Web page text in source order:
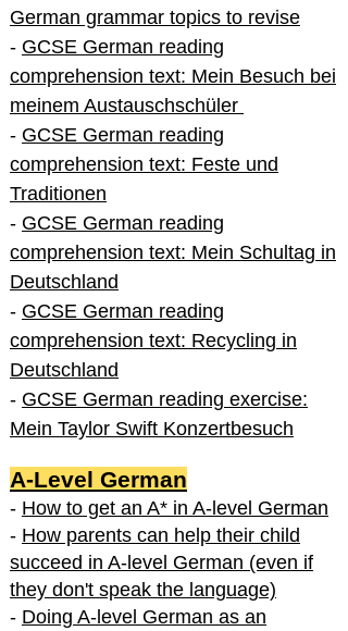
German grammar topics to revise
- GCSE German reading
comprehension text: Mein Besuch bei
meinem Austauschschüler
- GCSE German reading
comprehension text: Feste und
Traditionen
- GCSE German reading
comprehension text: Mein Schultag in
Deutschland
- GCSE German reading
comprehension text: Recycling in
Deutschland
- GCSE German reading exercise:
Mein Taylor Swift Konzertbesuch
A-Level German
- How to get an A* in A-level German
- How parents can help their child
succeed in A-level German (even if
they don't speak the language)
- Doing A-level German as an